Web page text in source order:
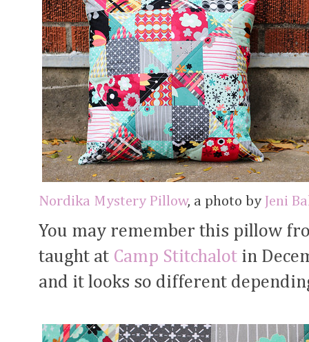
Nordika Mystery Pillow, a photo by Jeni
You may remember this pillow
taught at Camp Stitchalot in
and it looks so different